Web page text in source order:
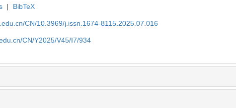
| BibTeX
CN/10.3969/j.issn.1674-8115.2025.07.016
CN/Y2025/V45/I7/934